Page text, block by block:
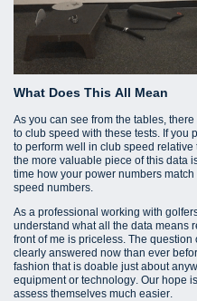
What Does This All Mean
As you can see from the tables,
to club speed with these tests. If you
to perform well in club speed
the more valuable piece of this data
time how your power numbers
speed numbers.
As a professional working with
understand what all the data means
front of me is priceless. The
clearly answered now than ever
fashion that is doable just about
equipment or technology. Our hope
assess themselves much easier.